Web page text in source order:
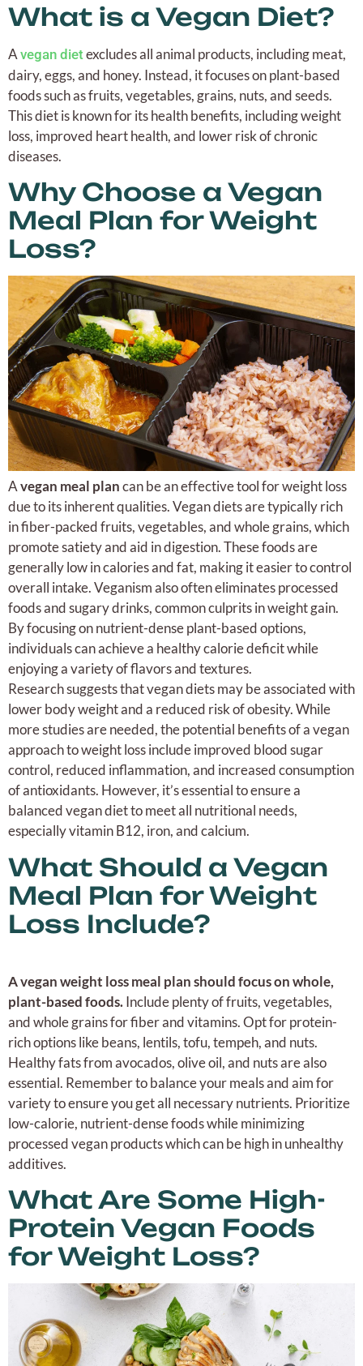
What is a Vegan Diet?
A vegan dietexcludes all animal products, including meat,
dairy, eggs, and honey. Instead, it focuses on plant-based
foods such as fruits, vegetables, grains, nuts, and seeds.
This diet is known for its health benefits, including weight
loss, improved heart health, and lower risk of chronic
diseases.
Why Choose a Vegan
Meal Plan for Weight
Loss?
Avegan meal plancan be an effective tool for weight loss
due to its inherent qualities. Vegan diets are typically rich
in fiber-packed fruits, vegetables, and whole grains, which
promote satiety and aid in digestion. These foods are
generally low in calories and fat, making it easier to control
overall intake. Veganism also often eliminates processed
foods and sugary drinks, common culprits in weight gain.
By focusing on nutrient-dense plant-based options,
individuals can achieve a healthy calorie deficit while
enjoying a variety of flavors and textures.
Research suggests that vegan diets may be associated with
lower body weight and a reduced risk of obesity. While
more studies are needed, the potential benefits of a vegan
approach to weight loss include improved blood sugar
control, reduced inflammation, and increased consumption
of antioxidants. However, it’s essential to ensure a
balanced vegan diet to meet all nutritional needs,
especially vitamin B12, iron, and calcium.
What Should a Vegan
Meal Plan for Weight
Loss Include?
A vegan weight loss meal plan should focus on whole,
plant-based foods.Include plenty of fruits, vegetables,
and whole grains for fiber and vitamins. Opt for protein-
rich options like beans, lentils, tofu, tempeh, and nuts.
Healthy fats from avocados, olive oil, and nuts are also
essential. Remember to balance your meals and aim for
variety to ensure you get all necessary nutrients. Prioritize
low-calorie, nutrient-dense foods while minimizing
processed vegan products which can be high in unhealthy
additives.
What Are Some High-
Protein Vegan Foods
for Weight Loss?